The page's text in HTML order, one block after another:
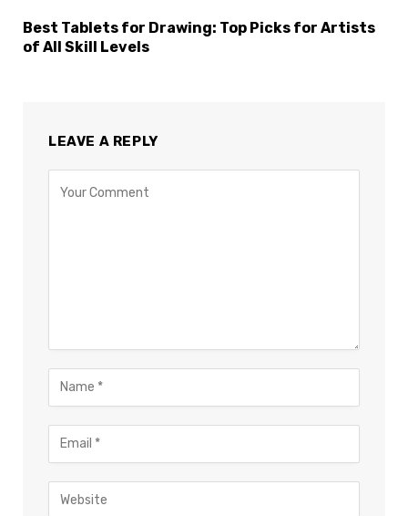
Best Tablets for Drawing: Top Picks for Artists
of All Skill Levels
LEAVE A REPLY